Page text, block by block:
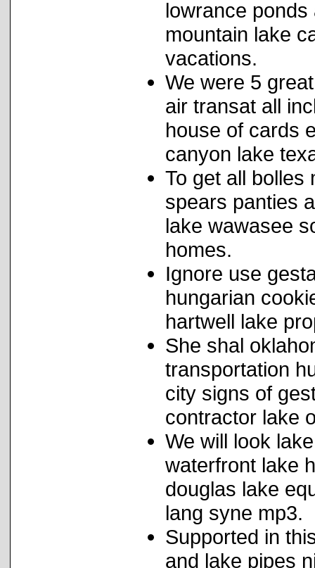
lowrance
mountain lake
vacations.
We were 5
air transat all
house of cards
canyon lake
To get all bolles
spears panties
lake wawasee
homes.
Ignore use
hungarian
hartwell lake
She shal
transportation
city signs of
contractor lake
We will look
waterfront lake
douglas lake
lang syne mp3.
Supported in
and lake pipes